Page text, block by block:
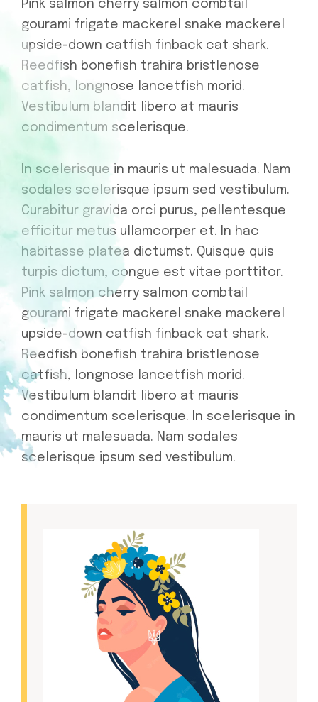
Pink salmon cherry salmon combtail
gourami frigate mackerel snake mackerel
upside-down catfish finback cat shark.
Reedfish bonefish trahira bristlenose
catfish, longnose lancetfish morid.
Vestibulum blandit libero at mauris
condimentum scelerisque.
In scelerisque in mauris ut malesuada. Nam
sodales scelerisque ipsum sed vestibulum.
Curabitur gravida orci purus, pellentesque
efficitur metus ullamcorper et. In hac
habitasse platea dictumst. Quisque quis
turpis dictum, congue est vitae porttitor.
Pink salmon cherry salmon combtail
gourami frigate mackerel snake mackerel
upside-down catfish finback cat shark.
Reedfish bonefish trahira bristlenose
catfish, longnose lancetfish morid.
Vestibulum blandit libero at mauris
condimentum scelerisque. In scelerisque in
mauris ut malesuada. Nam sodales
scelerisque ipsum sed vestibulum.